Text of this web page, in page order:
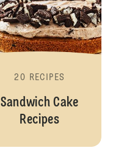
20 RECIPES
Sandwich Cake
Recipes